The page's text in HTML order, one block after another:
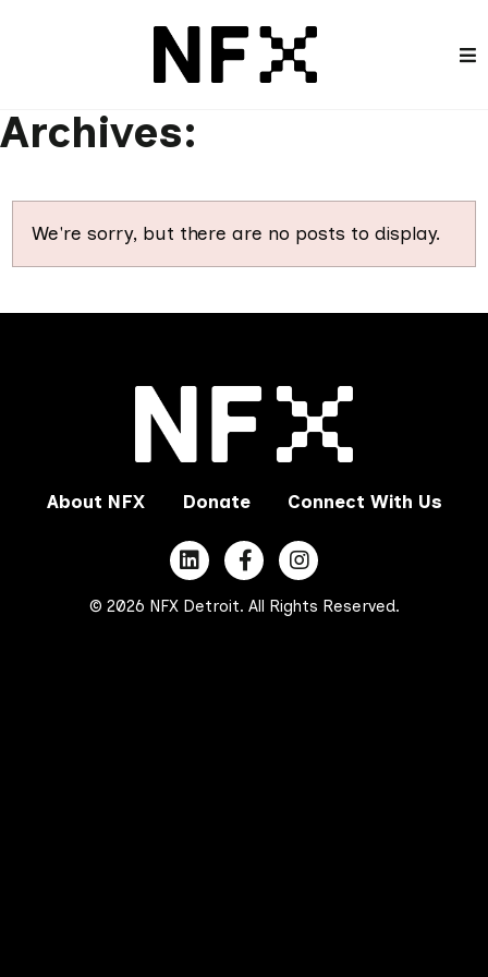
Archives:
We're sorry, but there are no posts to display.
About NFX Donate Connect With Us
© 2026 NFX Detroit. All Rights Reserved.